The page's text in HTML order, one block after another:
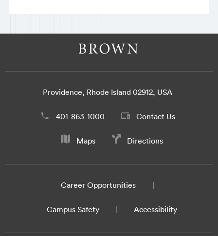
Providence, Rhode Island 02912, USA
401-863-1000 Contact Us
Maps Directions
Career Opportunities
Campus Safety Accessibility